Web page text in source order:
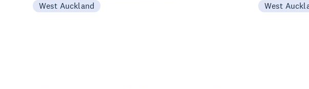
West Auckland
West